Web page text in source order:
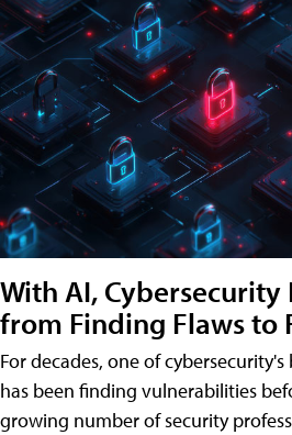
With AI, Cybersecurity
from Finding Flaws to
For decades, one of
has been finding vulnerabilities
growing number of security